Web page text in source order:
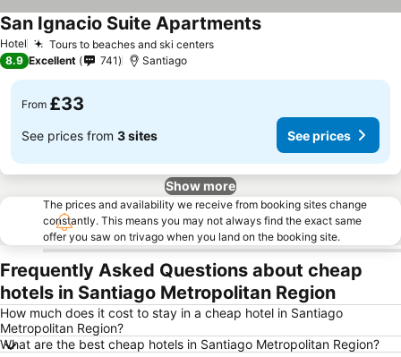
Hotel Tours to beaches and ski centers
San Ignacio Suite Apartments
8.9 Excellent 741 Santiago
From £33
See prices from 3 sites See prices
Show more
The prices and availability we receive from booking sites change
constantly. This means you may not always find the exact same
offer you saw on trivago when you land on the booking site.
Frequently Asked Questions about cheap
hotels in Santiago Metropolitan Region
How much does it cost to stay in a cheap hotel in Santiago
Metropolitan Region?
What are the best cheap hotels in Santiago Metropolitan Region?